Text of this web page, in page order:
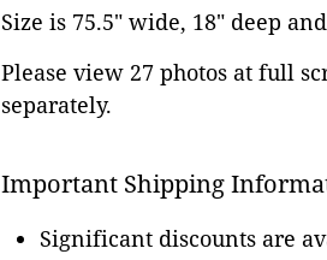
Size is 75.5" wide, 18" deep
Please view 27 photos at full
separately.
Important Shipping
Significant discounts are